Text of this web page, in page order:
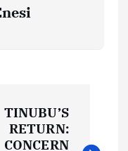
TINUBU’S
RETURN:
CONCERN